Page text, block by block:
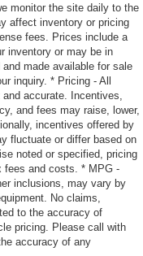
monitor the site daily to the
affect inventory or pricing
fees. Prices include a
inventory or may be in
made available for sale
inquiry. * Pricing - All
accurate. Incentives,
and fees may raise, lower,
incentives offered by
fluctuate or differ based on
noted or specified, pricing
fees and costs. * MPG -
inclusions, may vary by
No claims,
to the accuracy of
pricing. Please call with
accuracy of any